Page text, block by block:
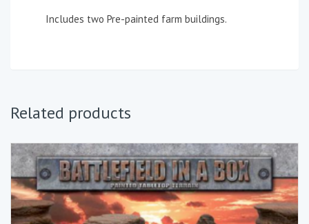
Includes two Pre-painted farm buildings.
Related products